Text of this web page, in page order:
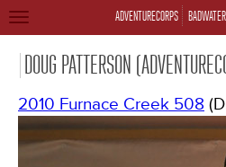
ADVENTURECORPS
TOGGLE
DOUG PATTERSON
2010 Furnace Creek 508